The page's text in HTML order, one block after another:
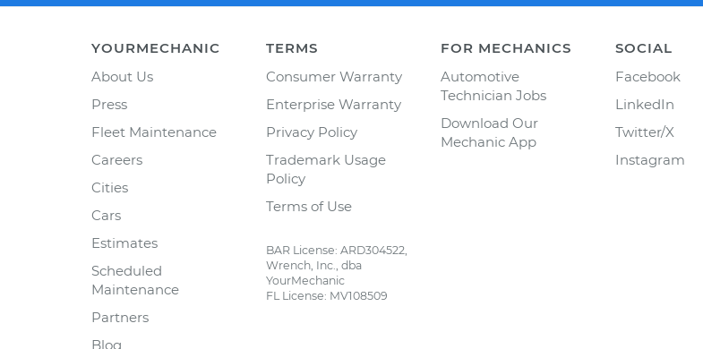
YOURMECHANIC
About Us
Press
Fleet Maintenance
Careers
Cities
Cars
Estimates
Scheduled
Maintenance
Partners
Blog
TERMS
Consumer Warranty
Enterprise Warranty
Privacy Policy
Trademark Usage
Policy
Terms of Use
BAR License: ARD304522,
Wrench, Inc., dba
YourMechanic
FL License: MV108509
FOR MECHANICS
Automotive
Technician Jobs
Download Our
Mechanic App
SOCIAL
Facebook
LinkedIn
Twitter/X
Instagram